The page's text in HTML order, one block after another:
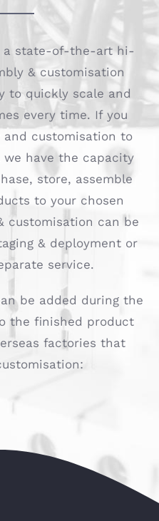
a state-of-the-art hi-
& customisation
to quickly scale and
every time. If you
and customisation to
have the capacity
store, assemble
to your chosen
customisation can be
& deployment or
service.
be added during the
the finished product
factories that